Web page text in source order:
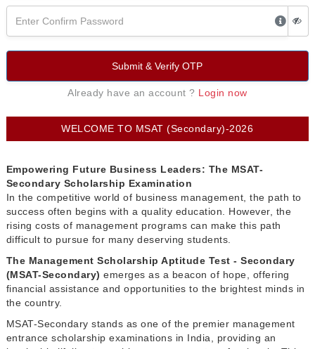
WELCOME TO MSAT (Secondary)-2026
Empowering Future Business Leaders: The MSAT-
Secondary Scholarship Examination
In the competitive world of business management, the path to
success often begins with a quality education. However, the
rising costs of management programs can make this path
difficult to pursue for many deserving students.
The Management Scholarship Aptitude Test - Secondary
(MSAT-Secondary)emerges as a beacon of hope, offering
financial assistance and opportunities to the brightest minds in
the country.
MSAT-Secondary stands as one of the premier management
entrance scholarship examinations in India, providing an
Submit & Verify OTP
Already have an account ? Login now